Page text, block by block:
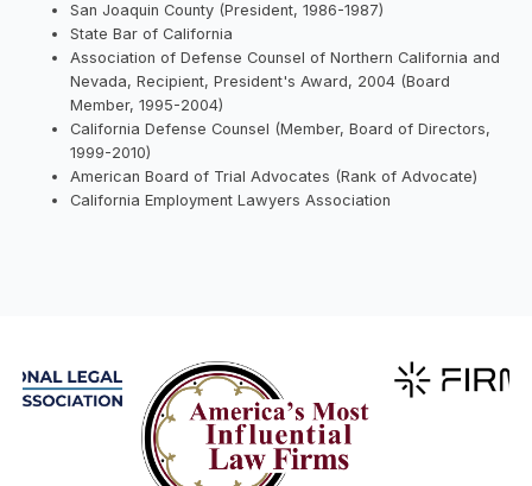
San Joaquin County (President, 1986-1987)
State Bar of California
Association of Defense Counsel of Northern California and
Nevada, Recipient, President's Award, 2004 (Board
Member, 1995-2004)
California Defense Counsel (Member, Board of Directors,
1999-2010)
American Board of Trial Advocates (Rank of Advocate)
California Employment Lawyers Association